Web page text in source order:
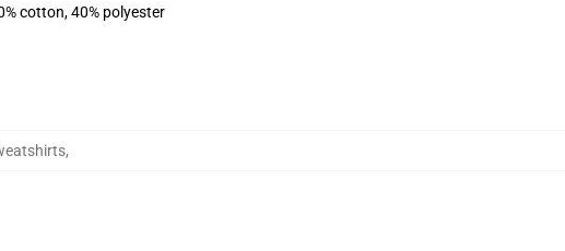
cotton, 40% polyester
,